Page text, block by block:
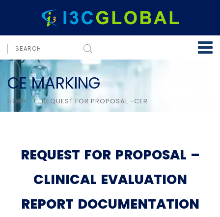
CE MARKING
HOME REQUEST FOR PROPOSAL -CER
REQUEST FOR PROPOSAL –
CLINICAL EVALUATION
REPORT DOCUMENTATION